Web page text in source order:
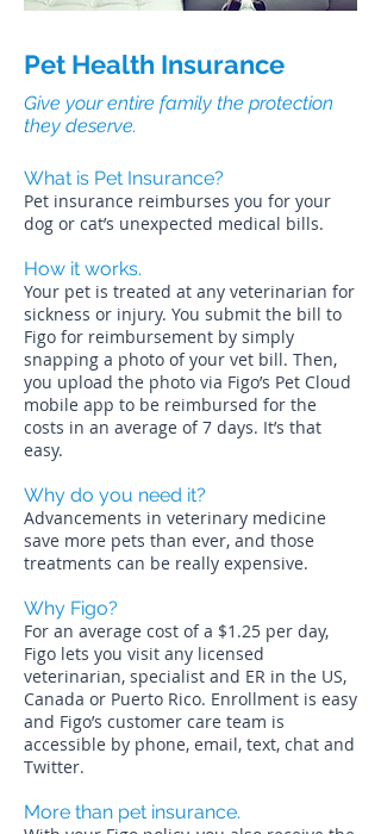
Pet Health Insurance
Give your entire family the protection
they deserve.
What is Pet Insurance?
Pet insurance reimburses you for your
dog or cat’s unexpected medical bills.
How it works.
Your pet is treated at any veterinarian for
sickness or injury. You submit the bill to
Figo for reimbursement by simply
snapping a photo of your vet bill. Then,
you upload the photo via Figo’s Pet Cloud
mobile app to be reimbursed for the
costs in an average of 7 days. It’s that
easy.
Why do you need it?
Advancements in veterinary medicine
save more pets than ever, and those
treatments can be really expensive.
Why Figo?
For an average cost of a $1.25 per day,
Figo lets you visit any licensed
veterinarian, specialist and ER in the US,
Canada or Puerto Rico. Enrollment is easy
and Figo’s customer care team is
accessible by phone, email, text, chat and
Twitter.
More than pet insurance.